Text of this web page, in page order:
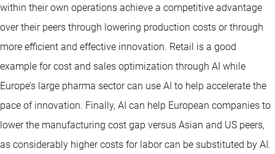
within their own operations achieve a competitive advantage
over their peers through lowering production costs or through
more efficient and effective innovation. Retail is a good
example for cost and sales optimization through AI while
Europe’s large pharma sector can use AI to help accelerate the
pace of innovation. Finally, AI can help European companies to
lower the manufacturing cost gap versus Asian and US peers,
as considerably higher costs for labor can be substituted by AI.